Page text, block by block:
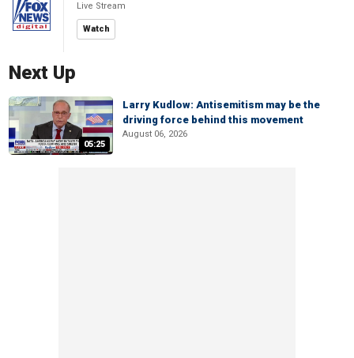
Live Stream
Watch
Next Up
05:25
Larry Kudlow: Antisemitism may be the
driving force behind this movement
August 06, 2026